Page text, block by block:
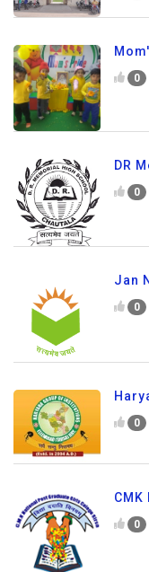
0
DR
0
Jan
0
0
0